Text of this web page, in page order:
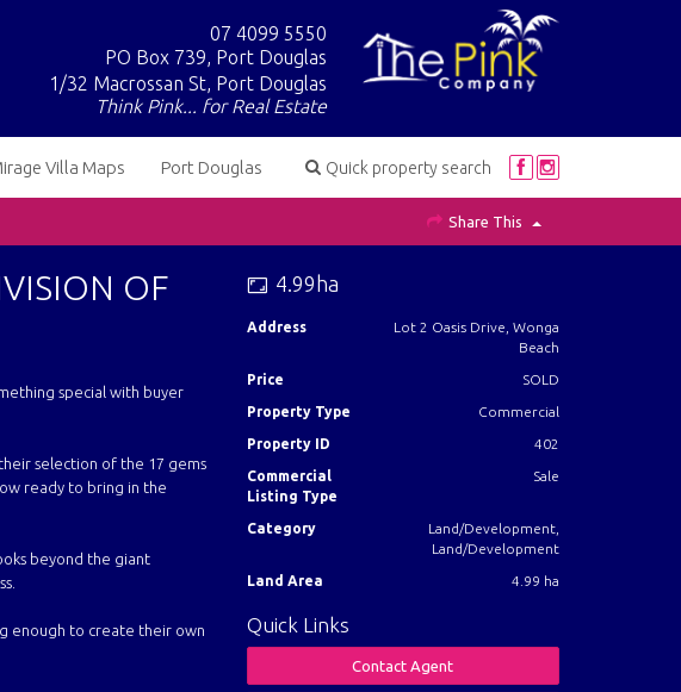
07 4099 5550
PO Box 739, Port Douglas
1/32 Macrossan St, Port Douglas
Think Pink... for Real Estate
Quick property search
Villa Maps Port Douglas
Share This
OF
special with buyer
selection of the 17 gems
ready to bring in the
beyond the giant
enough to create their own
4.99ha
Address
Lot 2 Oasis Drive, Wonga
Beach
Price SOLD
Property Type Commercial
Property ID 402
Commercial
Listing Type
Sale
Category
Land/Development,
Land/Development
Land Area 4.99 ha
Quick Links
Contact Agent